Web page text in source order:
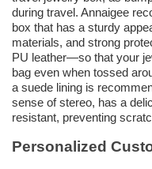
during travel. Annaigee
box that has a sturdy
materials, and strong
PU leather—so that your
bag even when tossed
a suede lining is
sense of stereo, has a
resistant, preventing
Personalized